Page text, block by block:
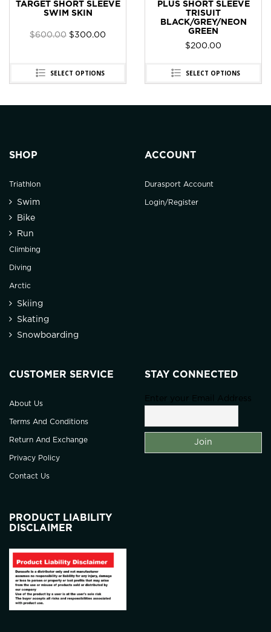
TARGET SHORT SLEEVE
SWIM SKIN
$600.00 $300.00
SELECT OPTIONS
PLUS SHORT SLEEVE
TRISUIT
BLACK/GREY/NEON
GREEN
$200.00
SELECT OPTIONS
SHOP
Triathlon
Swim
Bike
Run
Climbing
Diving
Arctic
Skiing
Skating
Snowboarding
ACCOUNT
Durasport Account
Login/Register
CUSTOMER SERVICE
About Us
Terms And Conditions
Return And Exchange
Privacy Policy
Contact Us
STAY CONNECTED
Enter your Email Address
PRODUCT LIABILITY
DISCLAIMER